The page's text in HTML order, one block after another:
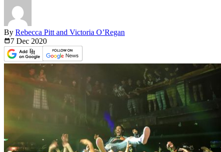
By Rebecca Pitt and Victoria O’Regan
7 Dec 2020